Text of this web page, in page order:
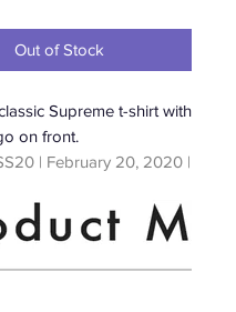
Out of Stock
Supreme t-shirt with
on front.
| February 20, 2020 |